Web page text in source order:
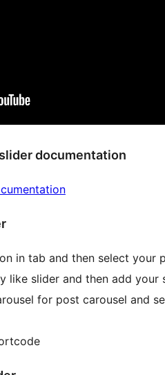
documentation
in tab and then select your
like slider and then add
for post carousel and